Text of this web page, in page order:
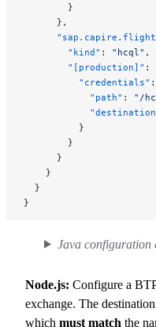
        }
      },
        "kind"
: "hcql" ,
        "[production]"
:
          "credentials"
            "path"
: "/
          }
        }
      }
    }
  }
}
Java configuration
Node.js: Configure a
exchange. The
which must match the